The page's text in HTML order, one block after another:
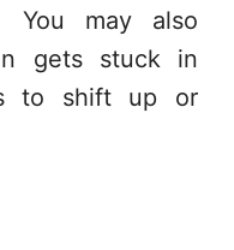
You may also
gets stuck in
to shift up or